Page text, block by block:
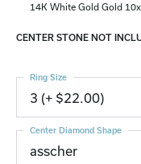
14K White Gold Gold
CENTER STONE NOT
3 (+ $22.00)
Ring Size
asscher
Center Diamond Shape